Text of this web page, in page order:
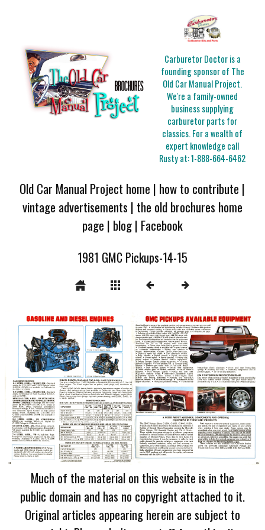
Carburetor Doctor is a
founding sponsor of The
Old Car Manual Project.
We're a family-owned
business supplying
carburetor parts for
classics. For a wealth of
expert knowledge call
Rusty at:1-888-664-6462
Old Car Manual Project home | how to contribute |
vintage advertisements | the old brochures home
page | blog| Facebook
1981 GMC Pickups-14-15
Much of the material on this website is in the
public domain and has no copyright attached to it.
Original articles appearing herein are subject to